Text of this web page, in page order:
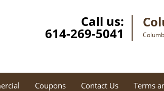
Call us:
614-269-5041
Coupons Contact Us Terms